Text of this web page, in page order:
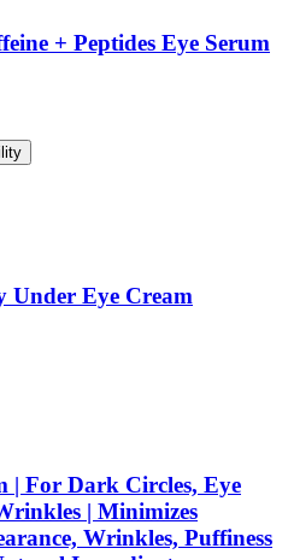
+ Peptides Eye Serum
Under Eye Cream
| For Dark Circles, Eye
| Minimizes
Wrinkles, Puffiness